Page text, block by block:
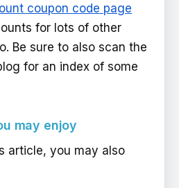
coupon code page
for lots of other
Be sure to also scan the
for an index of some
may enjoy
article, you may also